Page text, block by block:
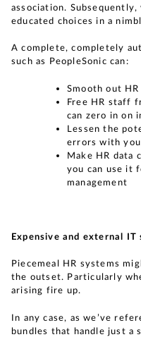
association.
educated choices in a
A complete, completely
such as PeopleSonic can:
Smooth out
Free HR staff
can zero in on
Lessen the
errors with
Make HR data
you can use it
management
Expensive and external IT
Piecemeal HR systems
the outset. Particularly
arising fire up.
In any case, as we’ve
bundles that handle just a